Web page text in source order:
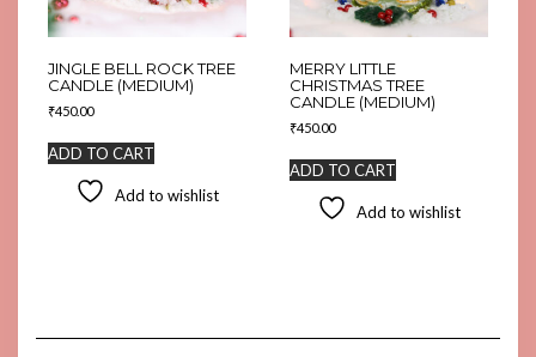
JINGLE BELL ROCK TREE
CANDLE (MEDIUM)
₹450.00
ADD TO CART
Add to wishlist
MERRY LITTLE
CHRISTMAS TREE
CANDLE (MEDIUM)
₹450.00
ADD TO CART
Add to wishlist